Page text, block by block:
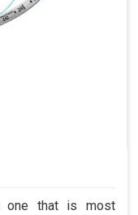
one that is most